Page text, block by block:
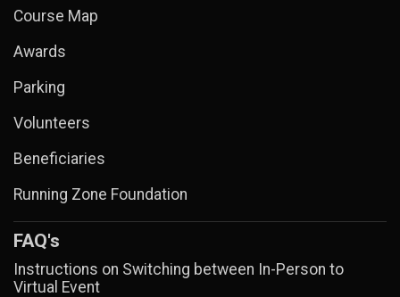
Course Map
Awards
Parking
Volunteers
Beneficiaries
Running Zone Foundation
FAQ's
Instructions on Switching between In-Person to
Virtual Event